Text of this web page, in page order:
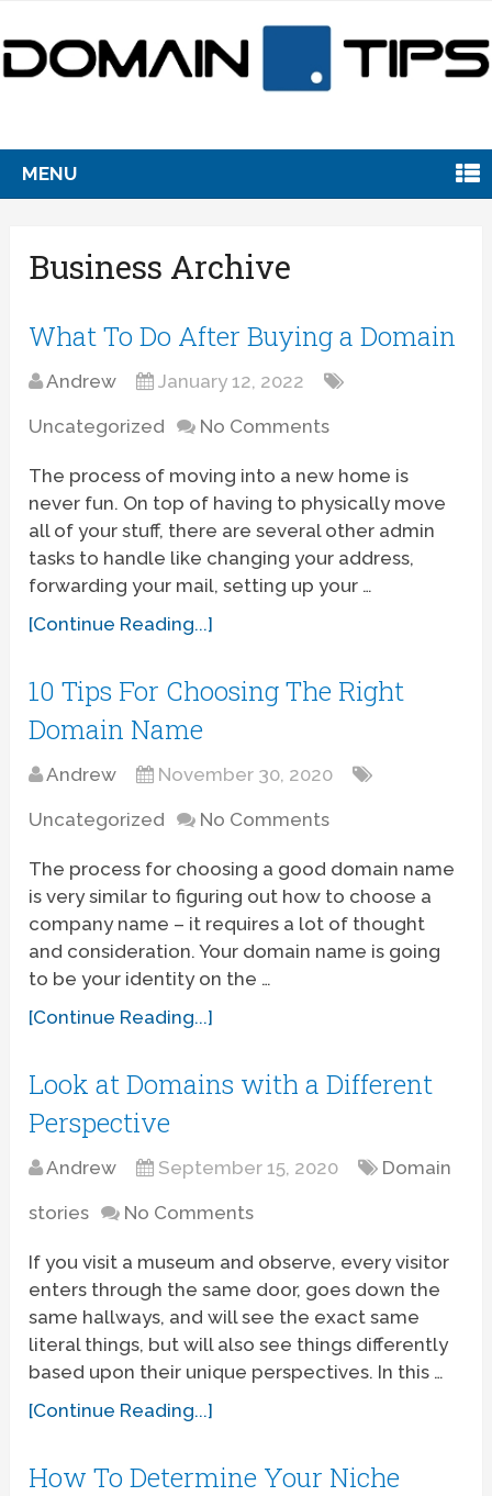
MENU
Business Archive
What To Do After Buying a Domain
Andrew January 12, 2022
Uncategorized No Comments
The process of moving into a new home is
never fun. On top of having to physically move
all of your stuff, there are several other admin
tasks to handle like changing your address,
forwarding your mail, setting up your …
[Continue Reading...]
10 Tips For Choosing The Right
Domain Name
Andrew November 30, 2020
Uncategorized No Comments
The process for choosing a good domain name
is very similar to figuring out how to choose a
company name – it requires a lot of thought
and consideration. Your domain name is going
to be your identity on the …
[Continue Reading...]
Look at Domains with a Different
Perspective
Andrew September 15, 2020 Domain
stories No Comments
If you visit a museum and observe, every visitor
enters through the same door, goes down the
same hallways, and will see the exact same
literal things, but will also see things differently
based upon their unique perspectives. In this …
[Continue Reading...]
How To Determine Your Niche